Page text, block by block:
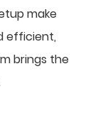
make
efficient,
brings the